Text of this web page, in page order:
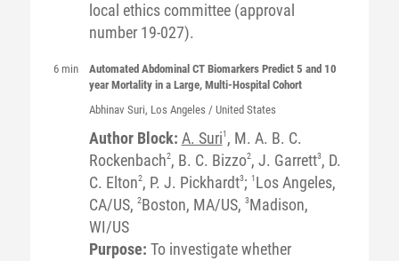
local ethics committee (approval
number 19-027).
6 min
Automated Abdominal CT Biomarkers Predict 5 and 10
year Mortality in a Large, Multi-Hospital Cohort
Abhinav Suri, Los Angeles / United States
Author Block: A. Suri1 , M. A. B. C.
Rockenbach2, B. C. Bizzo2, J. Garrett3, D.
C. Elton2, P. J. Pickhardt3; 1 Los Angeles,
CA/US, 2Boston, MA/US, 3Madison,
WI/US
Purpose: To investigate whether